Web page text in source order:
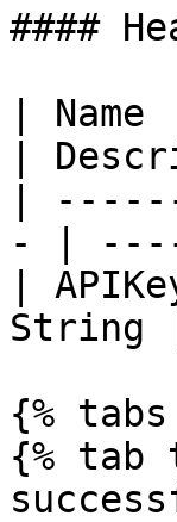
####
|
|
|
- |
|
String
{% tabs
{% tab